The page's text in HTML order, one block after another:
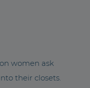
women ask
their closets.